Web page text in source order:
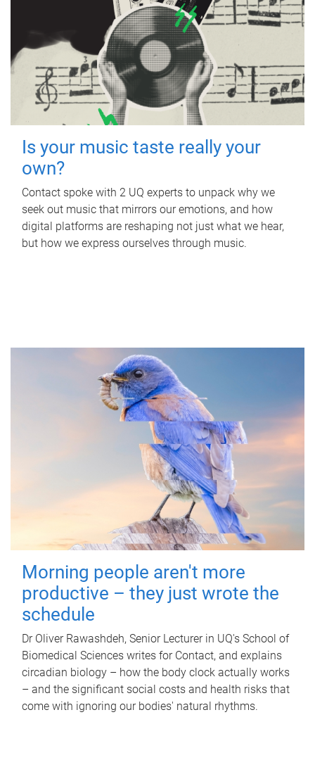
Is your music taste really your
own?
Contact spoke with 2 UQ experts to unpack why we
seek out music that mirrors our emotions, and how
digital platforms are reshaping not just what we hear,
but how we express ourselves through music.
Morning people aren't more
productive – they just wrote the
schedule
Dr Oliver Rawashdeh, Senior Lecturer in UQ's School of
Biomedical Sciences writes for Contact, and explains
circadian biology – how the body clock actually works
– and the significant social costs and health risks that
come with ignoring our bodies' natural rhythms.